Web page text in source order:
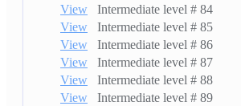
Intermediate level # 84
View
Intermediate level # 85
View
Intermediate level # 86
View
Intermediate level # 87
View
Intermediate level # 88
View
Intermediate level # 89
View